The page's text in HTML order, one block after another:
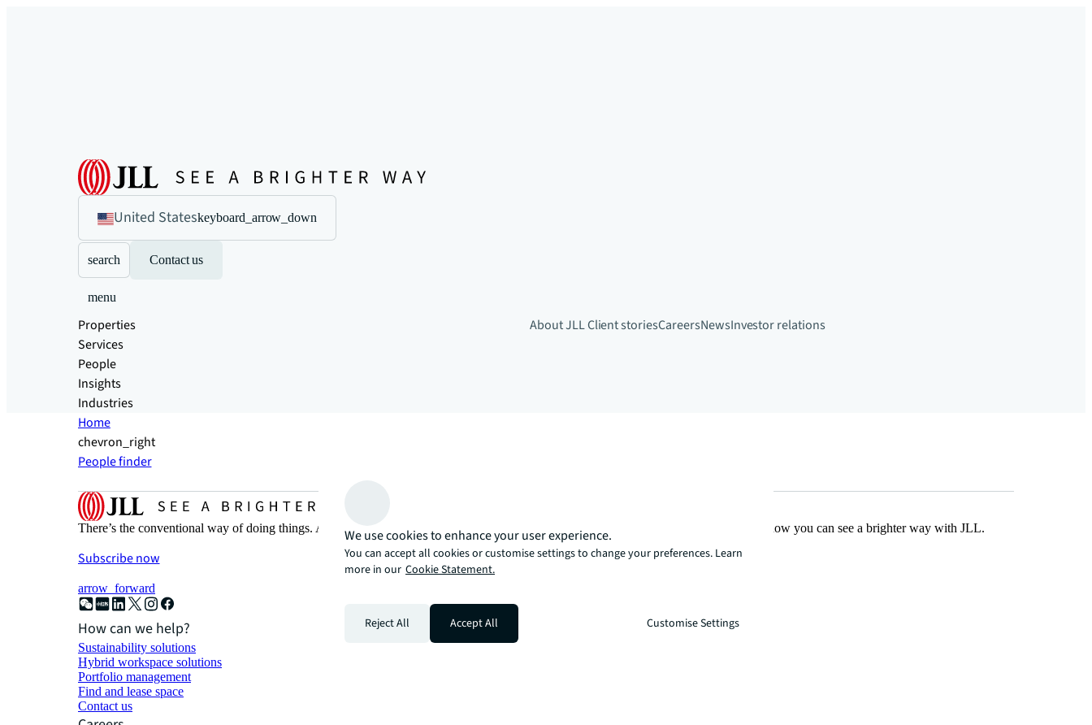
United Stateskeyboard_arrow_down
search Contact us
menu
Properties
Services
People
Insights
Industries
About JLLClient storiesCareersNewsInvestor relations
Home
chevron_right
People finder
There’s the conventional way of doing things. And then, there’s the JLL way. A more innovative, intelligent, and human way. Find out how you can see a brighter way with JLL.
Subscribe now
arrow_forward
How can we help?
Sustainability solutions
Hybrid workspace solutions
Portfolio management
Find and lease space
Contact us
We use cookies to enhance your user experience.
You can accept all cookies or customise settings to change your preferences. Learn
more in our Cookie Statement.
Reject All Accept All Customise Settings